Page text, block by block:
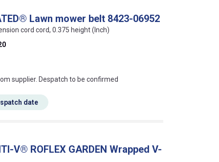
Lawn mower belt 8423-06952
cord cord, 0.375 height (Inch)
this mean?
supplier. Despatch to be confirmed
date
V® ROFLEX GARDEN Wrapped V-